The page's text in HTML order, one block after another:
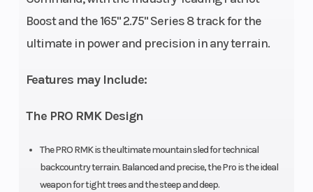
Boost and the 165" 2.75" Series 8 track for the
ultimate in power and precision in any terrain.
Features may Include:
The PRO RMK Design
The PRO RMK is the ultimate mountain sled for technical
backcountry terrain. Balanced and precise, the Pro is the ideal
weapon for tight trees and the steep and deep.
Length
132 in
(335.2
Width
(Displacement)